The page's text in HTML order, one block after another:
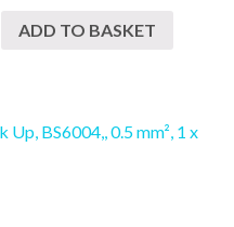
ADD TO BASKET
BS6004,, 0.5 mm², 1 x